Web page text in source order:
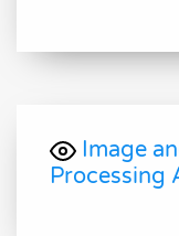
Image
Processing